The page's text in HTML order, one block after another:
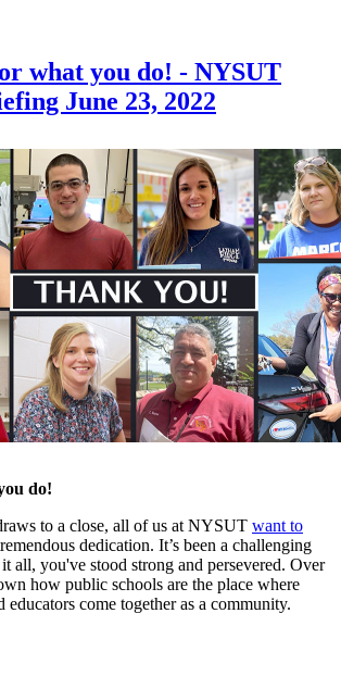
what you do! - NYSUT
June 23, 2022
do!
to a close, all of us at NYSUT want to
dedication. It’s been a challenging
all, you've stood strong and persevered. Over
how public schools are the place where
educators come together as a community.